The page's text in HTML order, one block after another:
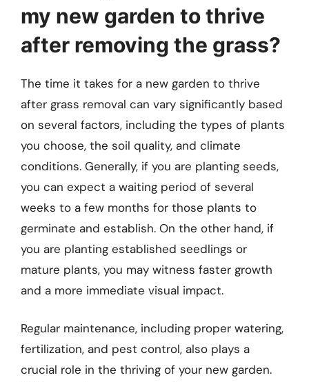
my new garden to thrive
after removing the grass?
The time it takes for a new garden to thrive
after grass removal can vary significantly based
on several factors, including the types of plants
you choose, the soil quality, and climate
conditions. Generally, if you are planting seeds,
you can expect a waiting period of several
weeks to a few months for those plants to
germinate and establish. On the other hand, if
you are planting established seedlings or
mature plants, you may witness faster growth
and a more immediate visual impact.
Regular maintenance, including proper watering,
fertilization, and pest control, also plays a
crucial role in the thriving of your new garden.